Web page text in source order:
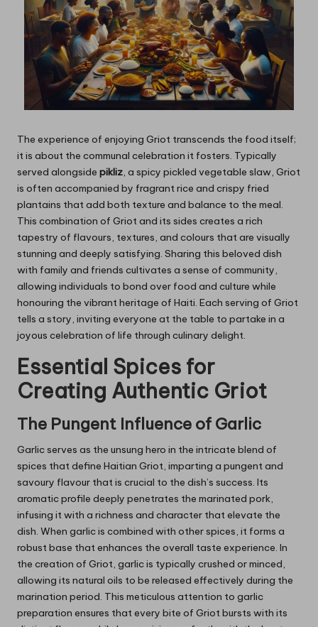
The experience of enjoying Griot transcends the food itself;
it is about the communal celebration it fosters. Typically
served alongside pikliz, a spicy pickled vegetable slaw, Griot
is often accompanied by fragrant rice and crispy fried
plantains that add both texture and balance to the meal.
This combination of Griot and its sides creates a rich
tapestry of flavours, textures, and colours that are visually
stunning and deeply satisfying. Sharing this beloved dish
with family and friends cultivates a sense of community,
allowing individuals to bond over food and culture while
honouring the vibrant heritage of Haiti. Each serving of Griot
tells a story, inviting everyone at the table to partake in a
joyous celebration of life through culinary delight.
Essential Spices for
Creating Authentic Griot
The Pungent Influence of Garlic
Garlic serves as the unsung hero in the intricate blend of
spices that define Haitian Griot, imparting a pungent and
savoury flavour that is crucial to the dish’s success. Its
aromatic profile deeply penetrates the marinated pork,
infusing it with a richness and character that elevate the
dish. When garlic is combined with other spices, it forms a
robust base that enhances the overall taste experience. In
the creation of Griot, garlic is typically crushed or minced,
allowing its natural oils to be released effectively during the
marination period. This meticulous attention to garlic
preparation ensures that every bite of Griot bursts with its